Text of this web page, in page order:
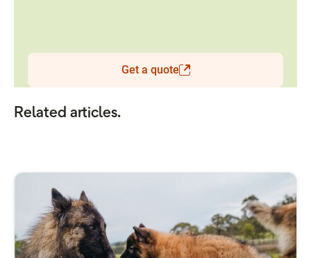
Get a quote
Related articles.